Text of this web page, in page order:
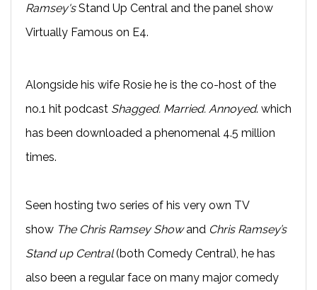
Ramsey'sStand Up Central and the panel show
Virtually Famous on E4.
Alongside his wife Rosie he is the co-host of the
no.1 hit podcast Shagged. Married. Annoyed. which
has been downloaded a phenomenal 4.5 million
times.
Seen hosting two series of his very own TV
show The Chris Ramsey Showand Chris Ramsey’s
Stand up Central(both Comedy Central), he has
also been a regular face on many major comedy